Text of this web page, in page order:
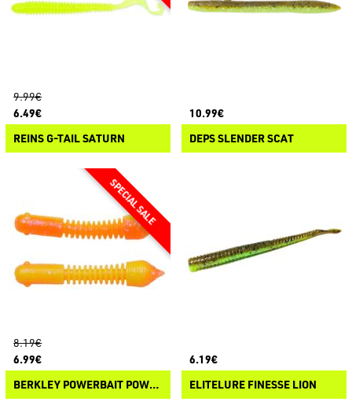
9.99€
6.49€
REINS G-TAIL SATURN
10.99€
DEPS SLENDER SCAT
8.19€
6.99€
BERKLEY POWERBAIT POWER PILLAR
6.19€
ELITELURE FINESSE LION